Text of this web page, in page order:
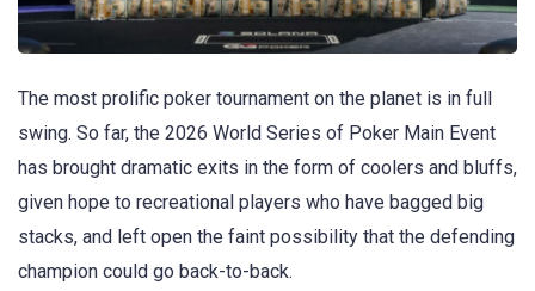
The most prolific poker tournament on the planet is in full
swing. So far, the 2026 World Series of Poker Main Event
has brought dramatic exits in the form of coolers and bluffs,
given hope to recreational players who have bagged big
stacks, and left open the faint possibility that the defending
champion could go back-to-back.